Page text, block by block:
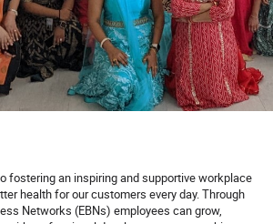
fostering an inspiring and supportive workplace
health for our customers every day. Through
Networks (EBNs) employees can grow,